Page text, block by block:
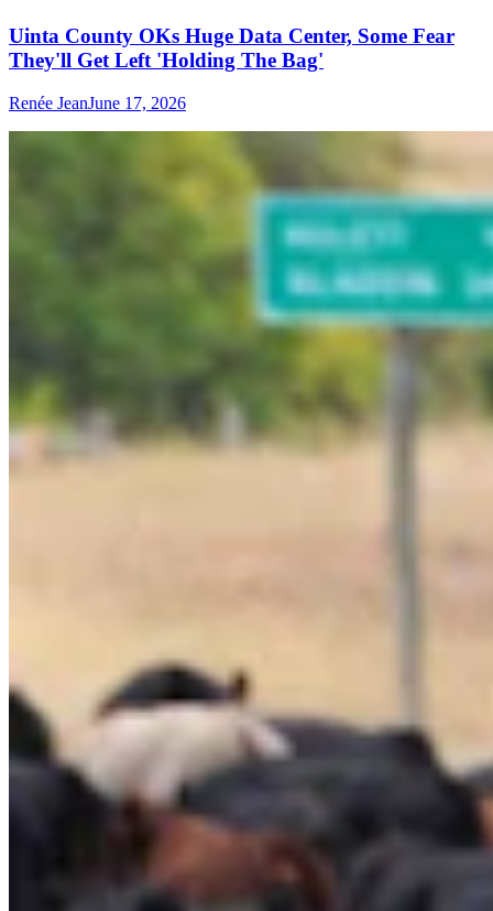
Uinta County OKs Huge Data Center, Some Fear
They'll Get Left 'Holding The Bag'
Renée JeanJune 17, 2026